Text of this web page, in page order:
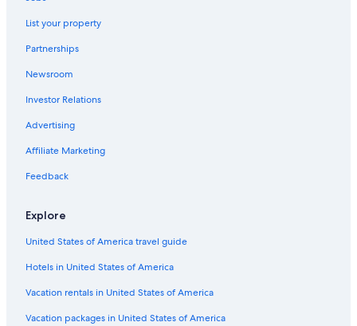
List your property
Partnerships
Newsroom
Investor Relations
Advertising
Affiliate Marketing
Feedback
Explore
United States of America travel guide
Hotels in United States of America
Vacation rentals in United States of America
Vacation packages in United States of America